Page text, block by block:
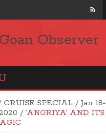
Goan Observer
CRUISE SPECIAL / Jan 18-
/ ‘ANGRIYA’ AND ITS